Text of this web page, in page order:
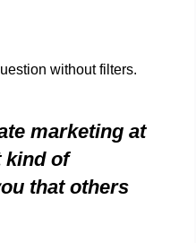
without filters.
marketing at
kind of
that others